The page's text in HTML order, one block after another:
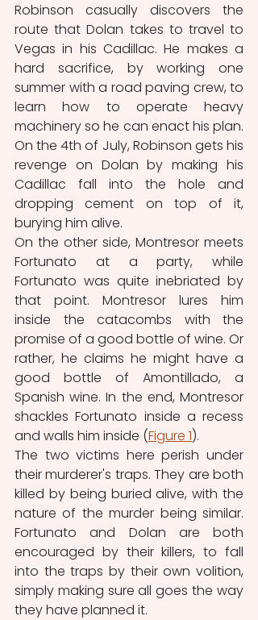
Robinson casually discovers the
route that Dolan takes to travel to
Vegas in his Cadillac. He makes a
hard sacrifice, by working one
summer with a road paving crew, to
learn how to operate heavy
machinery so he can enact his plan.
On the 4th of July, Robinson gets his
revenge on Dolan by making his
Cadillac fall into the hole and
dropping cement on top of it,
burying him alive.
On the other side, Montresor meets
Fortunato at a party, while
Fortunato was quite inebriated by
that point. Montresor lures him
inside the catacombs with the
promise of a good bottle of wine. Or
rather, he claims he might have a
good bottle of Amontillado, a
Spanish wine. In the end, Montresor
shackles Fortunato inside a recess
and walls him inside (Figure 1).
The two victims here perish under
their murderer's traps. They are both
killed by being buried alive, with the
nature of the murder being similar.
Fortunato and Dolan are both
encouraged by their killers, to fall
into the traps by their own volition,
simply making sure all goes the way
they have planned it.